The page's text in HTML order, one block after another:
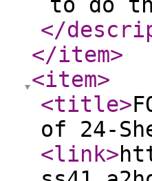
</
</item>
<item>
<title>
of 24-
<link>